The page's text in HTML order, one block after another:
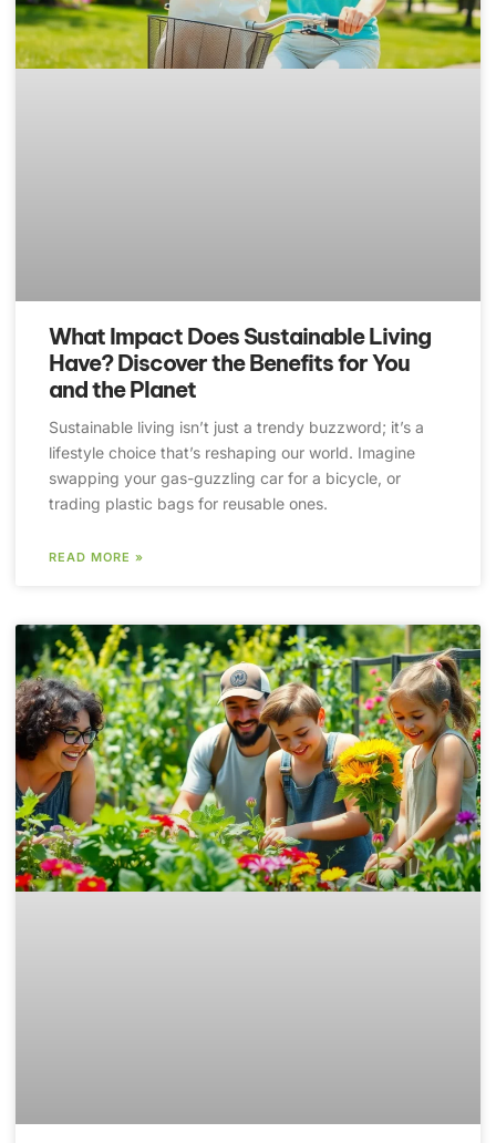
What Impact Does Sustainable Living
Have? Discover the Benefits for You
and the Planet
Sustainable living isn’t just a trendy buzzword; it’s a
lifestyle choice that’s reshaping our world. Imagine
swapping your gas-guzzling car for a bicycle, or
trading plastic bags for reusable ones.
READ MORE »